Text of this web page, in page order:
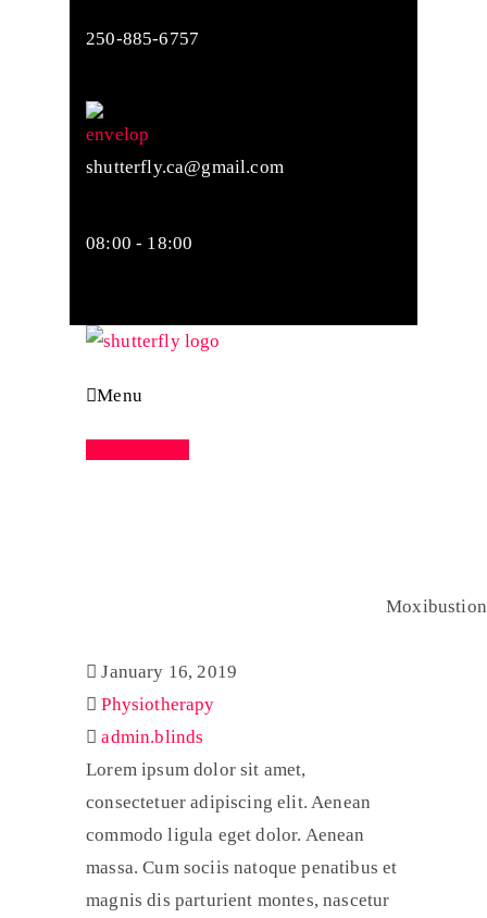
250-885-6757
shutterfly.ca@gmail.com
08:00 - 18:00
Menu
PhysiotherapyMoxibustion
January 16, 2019
Physiotherapy
admin.blinds
Lorem ipsum dolor sit amet,
consectetuer adipiscing elit. Aenean
commodo ligula eget dolor. Aenean
massa. Cum sociis natoque penatibus et
magnis dis parturient montes, nascetur